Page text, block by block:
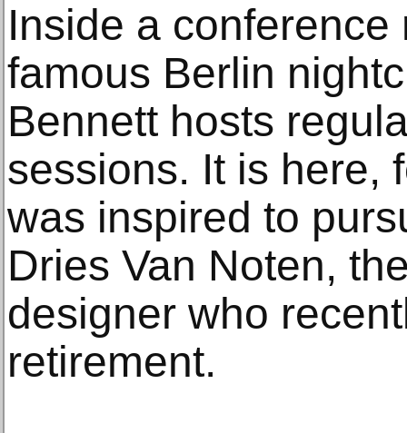
Inside a
famous Berlin
Bennett hosts
sessions. It is here,
was inspired to
Dries Van Noten,
designer who
retirement.